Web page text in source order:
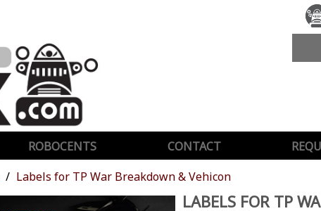
ROBOCENTS CONTACT
Labels for TP War Breakdown & Vehicon
LABELS FOR TP